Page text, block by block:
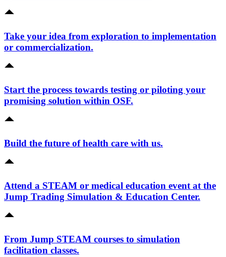
Take your idea from exploration to implementation
or commercialization.
Start the process towards testing or piloting your
promising solution within OSF.
Build the future of health care with us.
Attend a STEAM or medical education event at the
Jump Trading Simulation & Education Center.
From Jump STEAM courses to simulation
facilitation classes.